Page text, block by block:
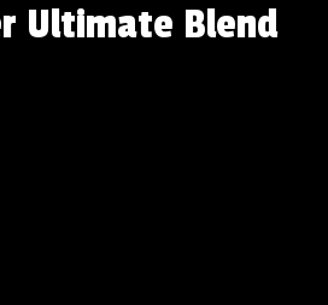
Ultimate Blend